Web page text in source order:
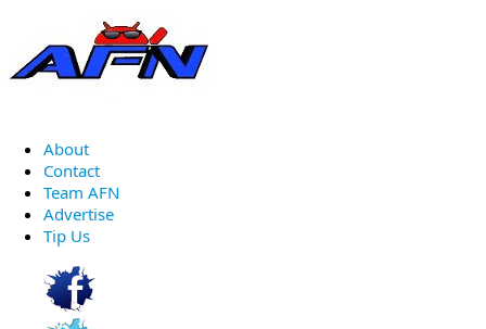
About
Contact
Team AFN
Advertise
Tip Us